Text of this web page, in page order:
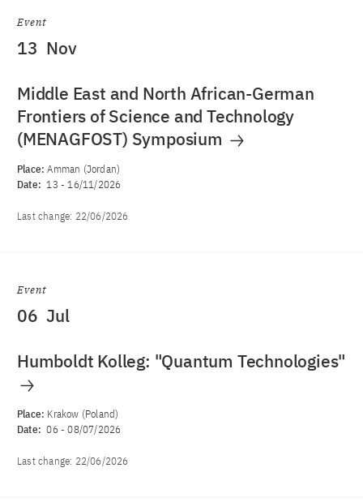
Event
13 Nov
Middle East and North African-German
Frontiers of Science and Technology
(MENAGFOST) Symposium
Place:Amman (Jordan)
Date: 13 -16/11/2026
Last change: 22/06/2026
Event
06 Jul
Humboldt Kolleg: "Quantum Technologies"
Place: Krakow (Poland)
Date: 06 -08/07/2026
Last change: 22/06/2026